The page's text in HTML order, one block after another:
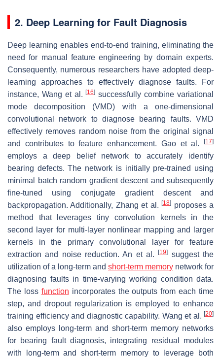
2. Deep Learning for Fault Diagnosis
Deep learning enables end-to-end training, eliminating the
need for manual feature engineering by domain experts.
Consequently, numerous researchers have adopted deep-
learning approaches to effectively diagnose faults. For
instance, Wang et al.[16] successfully combine variational
mode decomposition (VMD) with a one-dimensional
convolutional network to diagnose bearing faults. VMD
effectively removes random noise from the original signal
and contributes to feature enhancement. Gao et al.
[17]
employs a deep belief network to accurately identify
bearing defects. The network is initially pre-trained using
minimal batch random gradient descent and subsequently
fine-tuned using conjugate gradient descent and
backpropagation. Additionally, Zhang et al.[18] proposes a
method that leverages tiny convolution kernels in the
second layer for multi-layer nonlinear mapping and larger
kernels in the primary convolutional layer for feature
extraction and noise reduction. An et al.[19] suggest the
utilization of a long-term and short-term memory network for
diagnosing faults in time-varying working condition data.
The loss function incorporates the outputs from each time
step, and dropout regularization is employed to enhance
training efficiency and diagnostic capability. Wang et al. [20]
also employs long-term and short-term memory networks
for bearing fault diagnosis, integrating residual modules
with long-term and short-term memory to leverage both